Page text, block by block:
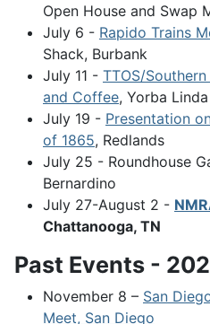
Open House and Swap
July 6 - Rapido Trains
Shack, Burbank
July 11 - TTOS/
and Coffee, Yorba Linda
July 19 - Presentation
of 1865, Redlands
July 25 - Roundhouse
Bernardino
July 27-August 2 -
Chattanooga, TN
Past Events -
November 8 – San
Meet, San Diego